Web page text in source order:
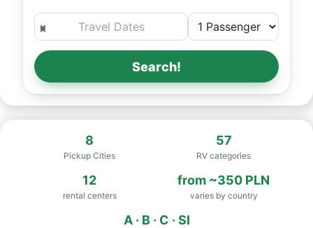
Search!
8
Pickup Cities
57
RV categories
12
rental centers
from ~350 PLN
varies by country
A · B · C · SI